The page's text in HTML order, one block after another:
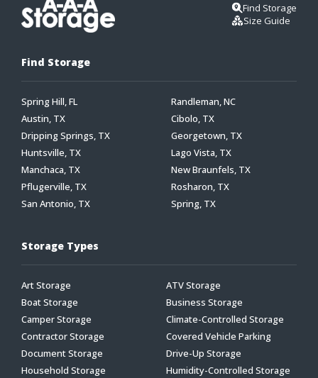
Find Storage
Size Guide
Find Storage
Spring Hill, FL
Randleman, NC
Austin, TX
Cibolo, TX
Dripping Springs, TX
Georgetown, TX
Huntsville, TX
Lago Vista, TX
Manchaca, TX
New Braunfels, TX
Pflugerville, TX
Rosharon, TX
San Antonio, TX
Spring, TX
Storage Types
Art Storage
ATV Storage
Boat Storage
Business Storage
Camper Storage
Climate-Controlled Storage
Contractor Storage
Covered Vehicle Parking
Document Storage
Drive-Up Storage
Household Storage
Humidity-Controlled Storage